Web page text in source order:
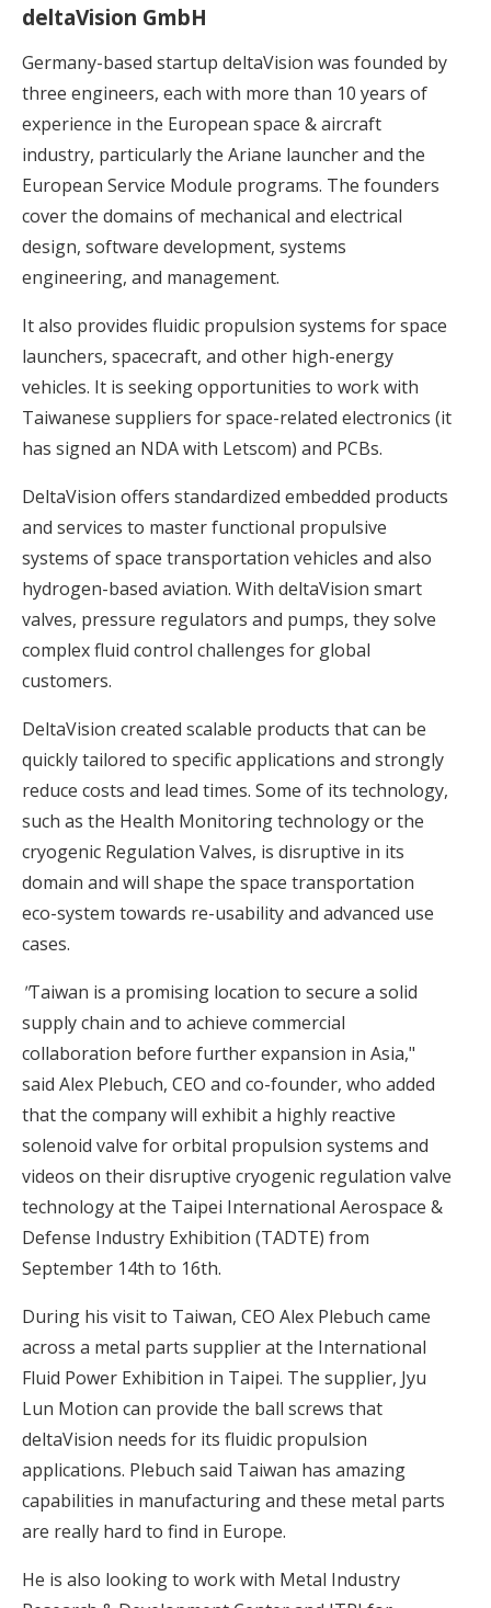
deltaVision GmbH
Germany-based startup deltaVision was founded by
three engineers, each with more than 10 years of
experience in the European space & aircraft
industry, particularly the Ariane launcher and the
European Service Module programs. The founders
cover the domains of mechanical and electrical
design, software development, systems
engineering, and management.
It also provides fluidic propulsion systems for space
launchers, spacecraft, and other high-energy
vehicles. It is seeking opportunities to work with
Taiwanese suppliers for space-related electronics (it
has signed an NDA with Letscom) and PCBs.
DeltaVision offers standardized embedded products
and services to master functional propulsive
systems of space transportation vehicles and also
hydrogen-based aviation. With deltaVision smart
valves, pressure regulators and pumps, they solve
complex fluid control challenges for global
customers.
DeltaVision created scalable products that can be
quickly tailored to specific applications and strongly
reduce costs and lead times. Some of its technology,
such as the Health Monitoring technology or the
cryogenic Regulation Valves, is disruptive in its
domain and will shape the space transportation
eco-system towards re-usability and advanced use
cases.
"Taiwan is a promising location to secure a solid
supply chain and to achieve commercial
collaboration before further expansion in Asia,"
said Alex Plebuch, CEO and co-founder, who added
that the company will exhibit a highly reactive
solenoid valve for orbital propulsion systems and
videos on their disruptive cryogenic regulation valve
technology at the Taipei International Aerospace &
Defense Industry Exhibition (TADTE) from
September 14th to 16th.
During his visit to Taiwan, CEO Alex Plebuch came
across a metal parts supplier at the International
Fluid Power Exhibition in Taipei. The supplier, Jyu
Lun Motion can provide the ball screws that
deltaVision needs for its fluidic propulsion
applications. Plebuch said Taiwan has amazing
capabilities in manufacturing and these metal parts
are really hard to find in Europe.
He is also looking to work with Metal Industry